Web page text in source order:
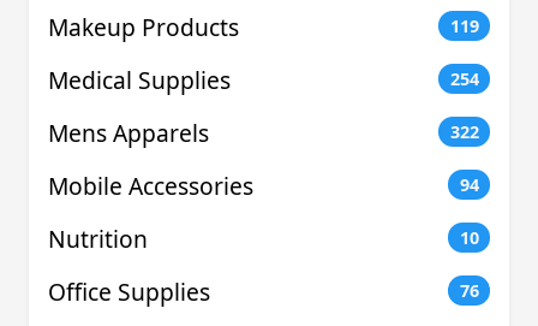
Makeup Products 119
Medical Supplies 254
Mens Apparels 322
Mobile Accessories 94
Nutrition 10
Office Supplies 76